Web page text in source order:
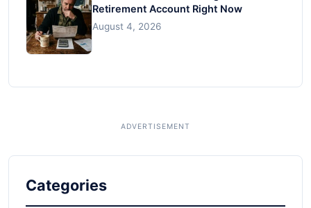
Retirement Account Right Now
August 4, 2026
Categories